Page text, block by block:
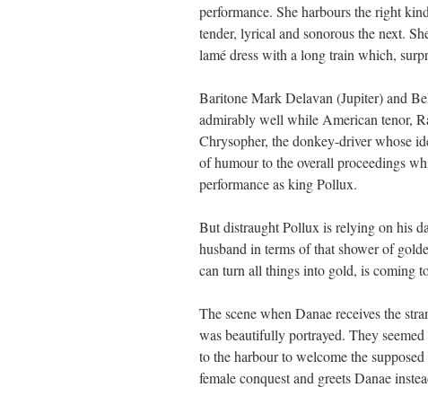
performance. She harbours the right
tender, lyrical and sonorous the next.
lamé dress with a long train which,
Baritone Mark Delavan (Jupiter) and
admirably well while American tenor,
Chrysopher, the donkey-driver whose
of humour to the overall proceedings
performance as king Pollux.
But distraught Pollux is relying on his
husband in terms of that shower of
can turn all things into gold, is coming
The scene when Danae receives the
was beautifully portrayed. They
to the harbour to welcome the
female conquest and greets Danae